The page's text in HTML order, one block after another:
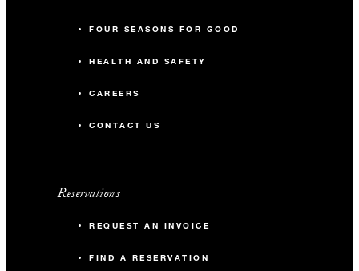
FOUR SEASONS FOR GOOD
HEALTH AND SAFETY
CAREERS
CONTACT US
Reservations
REQUEST AN INVOICE
FIND A RESERVATION